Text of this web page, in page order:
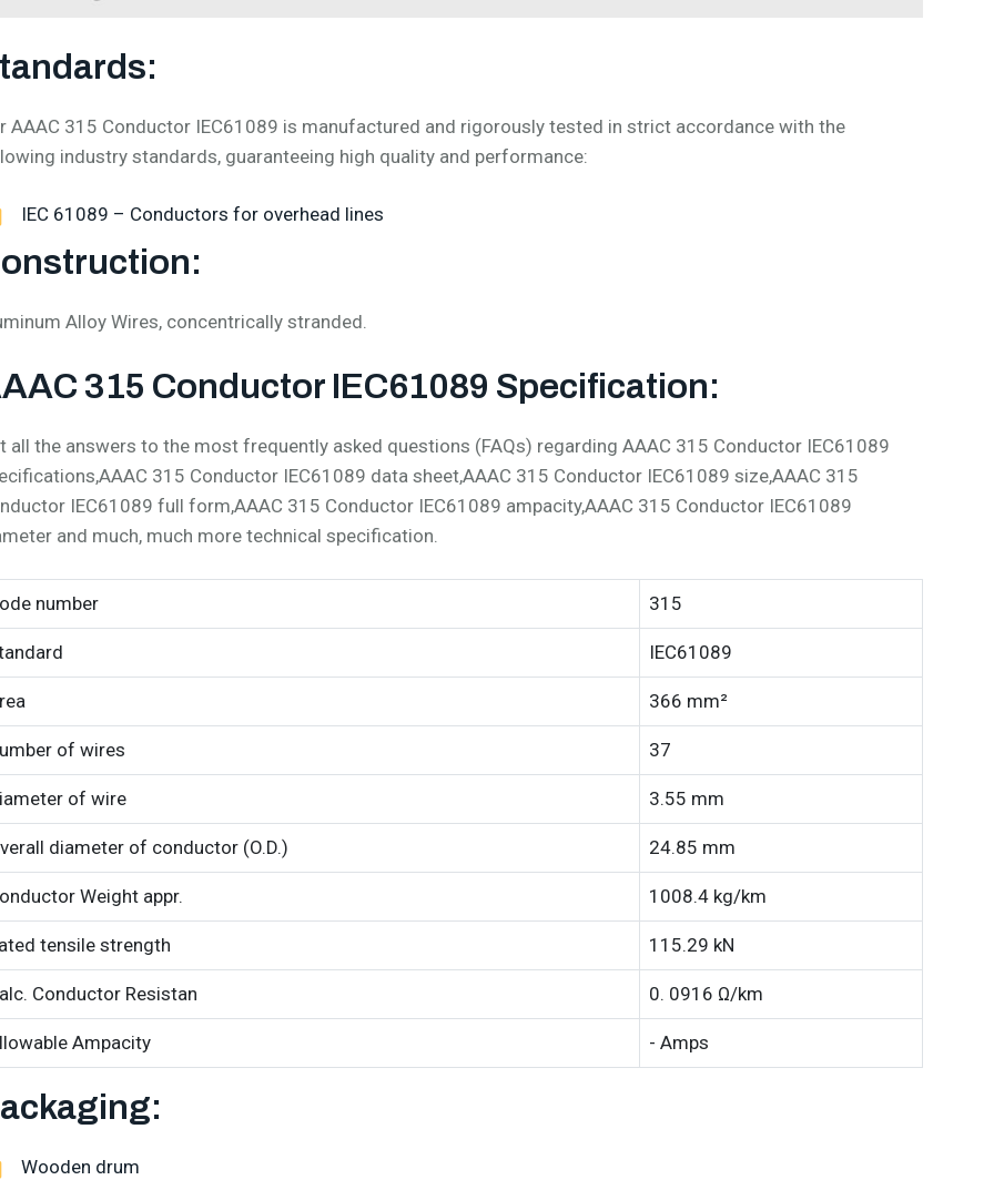
AAAC 315 Conductor IEC61089 is manufactured and rigorously tested in strict accordance with the
industry standards, guaranteeing high quality and performance:
IEC 61089 – Conductors for overhead lines
Alloy Wires, concentrically stranded.
315 Conductor IEC61089 Specification:
all the answers to the most frequently asked questions (FAQs) regarding AAAC 315 Conductor IEC61089
315 Conductor IEC61089 data sheet,AAAC 315 Conductor IEC61089 size,AAAC 315
IEC61089 full form,AAAC 315 Conductor IEC61089 ampacity,AAAC 315 Conductor IEC61089
and much, much more technical specification.
number 315
IEC61089
366 mm²
of wires 37
of wire 3.55 mm
diameter of conductor (O.D.) 24.85 mm
Weight appr. 1008.4 kg/km
tensile strength 115.29 kN
Conductor Resistan 0. 0916 Ω/km
Ampacity - Amps
Wooden drum